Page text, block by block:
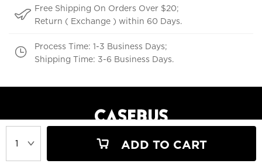
ADD TO CART
Free Shipping On Orders Over $20;
Return ( Exchange ) within 60 Days.
Process Time: 1-3 Business Days;
Shipping Time: 3-6 Business Days.
support@casebus.com